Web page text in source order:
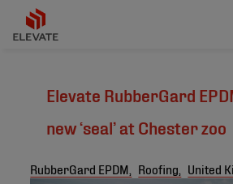
Elevate RubberGard
new ‘seal’ at Chester zoo
RubberGard EPDM, Roofing, United